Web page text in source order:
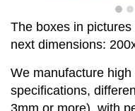
The boxes in pictures
next dimensions:
We manufacture
specifications,